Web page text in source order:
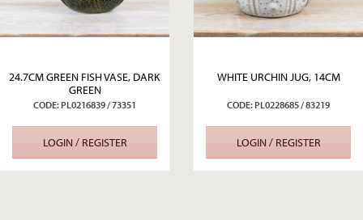
24.7CM GREEN FISH VASE, DARK
GREEN
CODE: PL0216839 / 73351
LOGIN / REGISTER
WHITE URCHIN JUG, 14CM
CODE: PL0228685 / 83219
LOGIN / REGISTER